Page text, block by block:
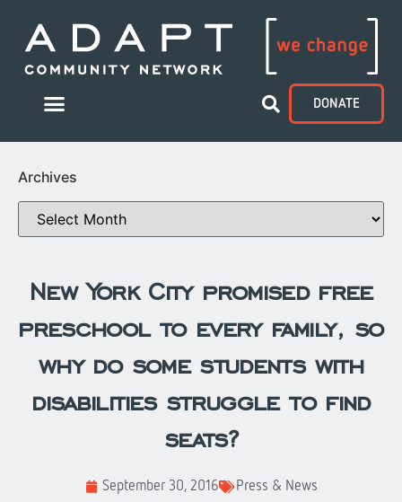
DONATE
Archives
New York City promised free
preschool to every family, so
why do some students with
disabilities struggle to find
seats?
September 30, 2016 Press & News